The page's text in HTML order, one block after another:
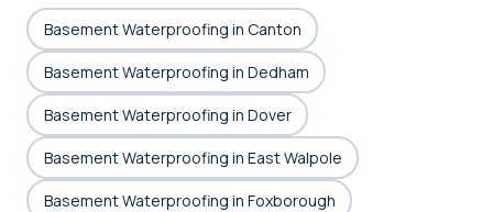
Basement Waterproofing in Canton
Basement Waterproofing in Dedham
Basement Waterproofing in Dover
Basement Waterproofing in East Walpole
Basement Waterproofing in Foxborough